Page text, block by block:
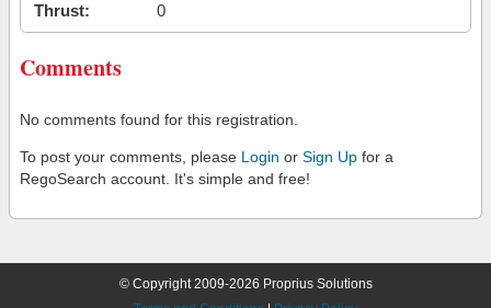
Thrust:
0
Comments
No comments found for this registration.
To post your comments, please Login or Sign Up for a
RegoSearch account. It's simple and free!
© Copyright 2009-2026 Proprius Solutions